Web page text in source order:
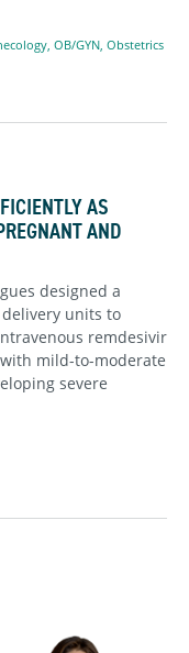
OB/GYN Obstetrics
AS
AND
designed a
units to
remdesivir
mild-to-moderate
severe